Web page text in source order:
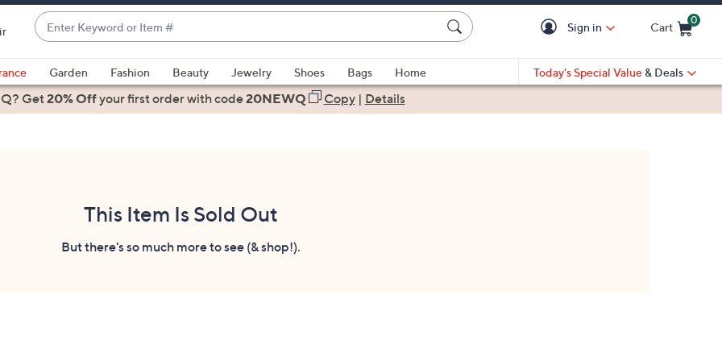
Enter
Keyword
or
Item
#
suggestions
are
Sign in Cart
0
Garden Fashion Beauty Jewelry Shoes Bags
Home
Today's Special Value & Deals
Get20% Offyour first orderwith code20NEWQ Copy| Details
This Item Is Sold Out
But there's so much more to see (& shop!).